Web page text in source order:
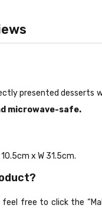
presented desserts
microwave-safe.
x W 31.5cm.
free to click the